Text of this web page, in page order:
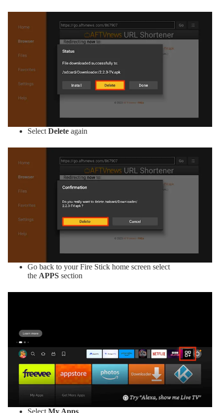
Select Delete again
Go back to your Fire Stick home screen select
the APPS section
Select My Apps